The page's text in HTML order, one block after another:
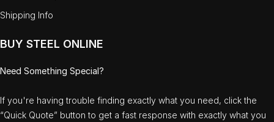
Shipping Info
BUY STEEL ONLINE
Need Something Special?
If you're having trouble finding exactly what you need, click the
“Quick Quote” button to get a fast response with exactly what you